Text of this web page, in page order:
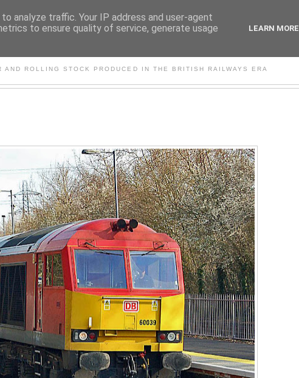
AND ROLLING STOCK PRODUCED IN THE BRITISH RAILWAYS ERA
analyze traffic. Your IP address and user-agent
to ensure quality of service, generate usage
LEARN MORE